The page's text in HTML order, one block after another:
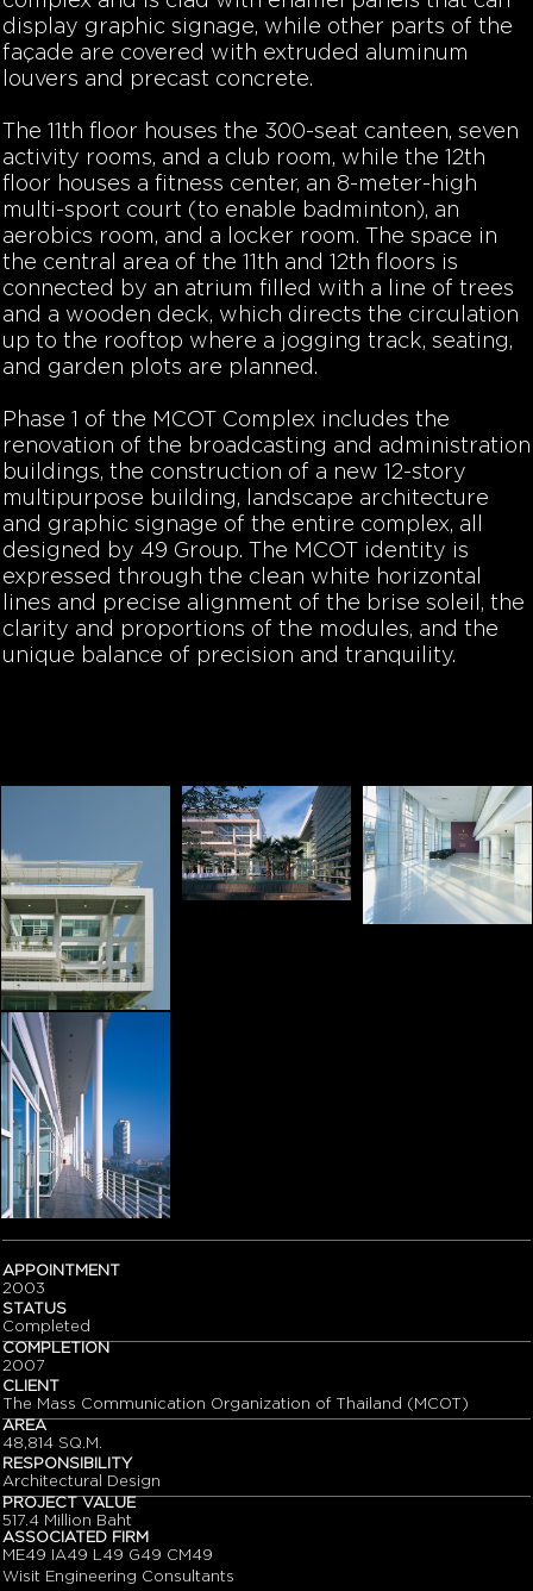
display graphic signage, while other parts of the
façade are covered with extruded aluminum
louvers and precast concrete.
The 11th floor houses the 300-seat canteen, seven
activity rooms, and a club room, while the 12th
floor houses a fitness center, an 8-meter-high
multi-sport court (to enable badminton), an
aerobics room, and a locker room. The space in
the central area of the 11th and 12th floors is
connected by an atrium filled with a line of trees
and a wooden deck, which directs the circulation
up to the rooftop where a jogging track, seating,
and garden plots are planned.
Phase 1 of the MCOT Complex includes the
renovation of the broadcasting and administration
buildings, the construction of a new 12-story
multipurpose building, landscape architecture
and graphic signage of the entire complex, all
designed by 49 Group. The MCOT identity is
expressed through the clean white horizontal
lines and precise alignment of the brise soleil, the
clarity and proportions of the modules, and the
unique balance of precision and tranquility.
APPOINTMENT
2003
STATUS
Completed
COMPLETION
2007
CLIENT
The Mass Communication Organization of Thailand (MCOT)
AREA
48,814 SQ.M.
RESPONSIBILITY
Architectural Design
PROJECT VALUE
517.4 Million Baht
ASSOCIATED FIRM
ME49 IA49 L49 G49 CM49
Wisit Engineering Consultants